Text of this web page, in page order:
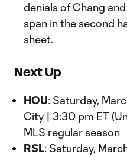
denials of Chang
span in the second
sheet.
Next Up
HOU: Saturday,
City | 3:30 pm ET
MLS regular season
RSL: Saturday,